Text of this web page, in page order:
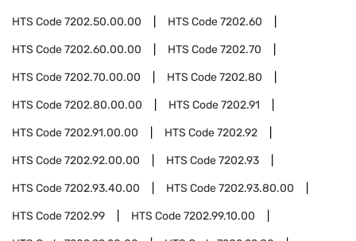
HTS Code7202.50.00.00 HTS Code7202.60
HTS Code7202.60.00.00 HTS Code7202.70
HTS Code7202.70.00.00 HTS Code7202.80
HTS Code7202.80.00.00 HTS Code7202.91
HTS Code7202.91.00.00 HTS Code7202.92
HTS Code7202.92.00.00 HTS Code7202.93
HTS Code7202.93.40.00 HTS Code7202.93.80.00
HTS Code7202.99 HTS Code7202.99.10.00